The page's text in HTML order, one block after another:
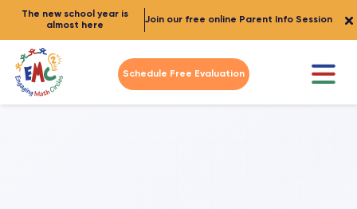
The new school year is
almost here
Join our free online Parent Info Session
Schedule Free Evaluation